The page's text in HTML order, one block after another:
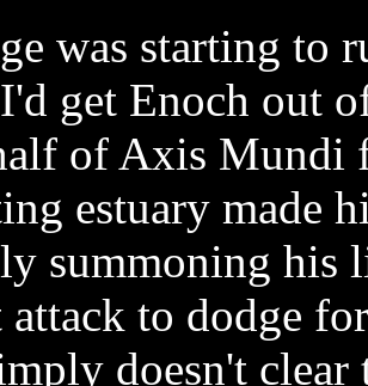
was starting to
get Enoch out
of Axis Mundi
estuary made
summoning
attack to dodge
doesn't